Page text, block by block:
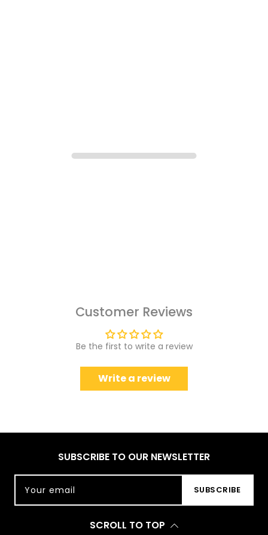
Customer Reviews
Be the first to write a review
Write a review
SUBSCRIBE TO OUR NEWSLETTER
Your email SUBSCRIBE
SCROLL TO TOP